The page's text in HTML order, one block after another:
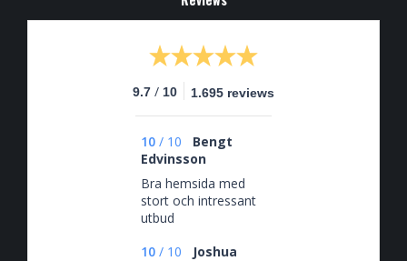
9.7 / 10 1.695 reviews
10 / 10
Bengt
Edvinsson
Bra hemsida med
stort och intressant
utbud
10 / 10
Joshua